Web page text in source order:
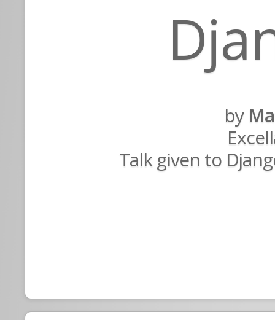
by
Talk given to